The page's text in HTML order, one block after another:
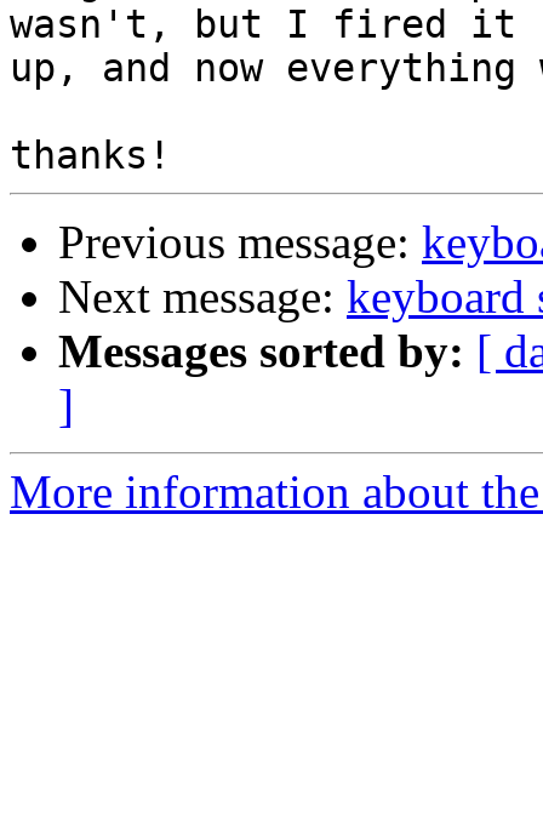
wasn't, but I fired it
up, and now everything
Previous message:
Next message: keyboard
Messages sorted by: [
]
More information about